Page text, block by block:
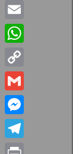
Twitter
Email
WhatsApp
Copy
Link
Gmail
Messenger
Telegram